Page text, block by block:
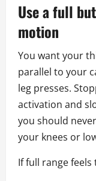
Use a full
motion
You want your
parallel to your
leg presses.
activation and
you should
your knees or
If full range